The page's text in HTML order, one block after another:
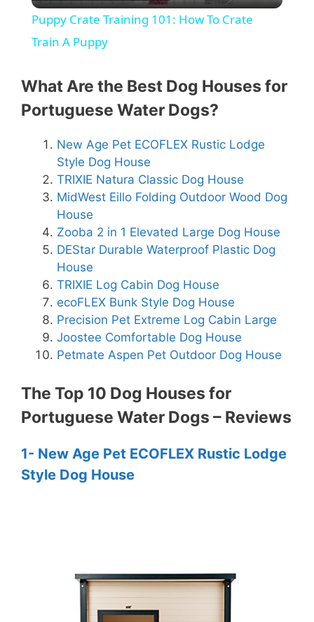
y
d
e
o
Puppy Crate Training 101: How To Crate
Train A Puppy
What Are the Best Dog Houses for
Portuguese Water Dogs?
New Age Pet ECOFLEX Rustic Lodge
Style Dog House
TRIXIE Natura Classic Dog House
MidWest Eillo Folding Outdoor Wood Dog
House
Zooba 2 in 1 Elevated Large Dog House
DEStar Durable Waterproof Plastic Dog
House
TRIXIE Log Cabin Dog House
ecoFLEX Bunk Style Dog House
Precision Pet Extreme Log Cabin Large
Joostee Comfortable Dog House
Petmate Aspen Pet Outdoor Dog House
The Top 10 Dog Houses for
Portuguese Water Dogs – Reviews
1- New Age Pet ECOFLEX Rustic Lodge
Style Dog House